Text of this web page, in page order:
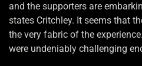
and the supporters are
states Critchley. It seems that
the very fabric of the
were undeniably challenging